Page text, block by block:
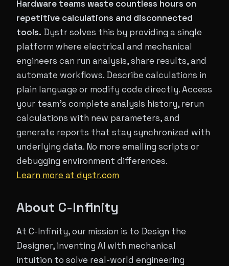
Hardware teams waste countless hours on
repetitive calculations and disconnected
tools. Dystr solves this by providing a single
platform where electrical and mechanical
engineers can run analysis, share results, and
automate workflows. Describe calculations in
plain language or modify code directly. Access
your team's complete analysis history, rerun
calculations with new parameters, and
generate reports that stay synchronized with
underlying data. No more emailing scripts or
debugging environment differences.
Learn more at dystr.com
About C-Infinity
At C-Infinity, our mission is to Design the
Designer, inventing AI with mechanical
intuition to solve real-world engineering